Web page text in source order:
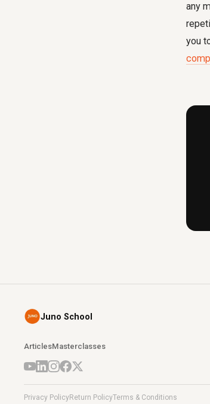
any
you
Juno School
ArticlesMasterclasses
Privacy PolicyReturn PolicyTerms & Conditions